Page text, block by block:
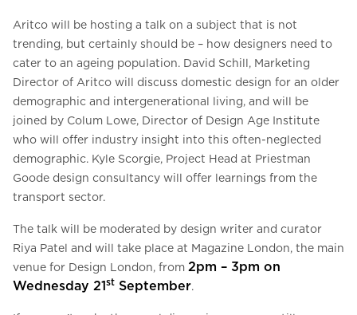
Aritco will be hosting a talk on a subject that is not
trending, but certainly should be – how designers need to
cater to an ageing population. David Schill, Marketing
Director of Aritco will discuss domestic design for an older
demographic and intergenerational living, and will be
joined by Colum Lowe, Director of Design Age Institute
who will offer industry insight into this often-neglected
demographic. Kyle Scorgie, Project Head at Priestman
Goode design consultancy will offer learnings from the
transport sector.
The talk will be moderated by design writer and curator
Riya Patel and will take place at Magazine London, the main
venue for Design London, from 2pm – 3pm on
Wednesday 21st September.